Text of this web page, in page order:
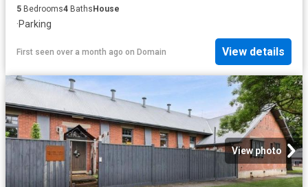
5 Bedrooms4 Baths House
·Parking
First seen over a month ago on Domain View details
View photo